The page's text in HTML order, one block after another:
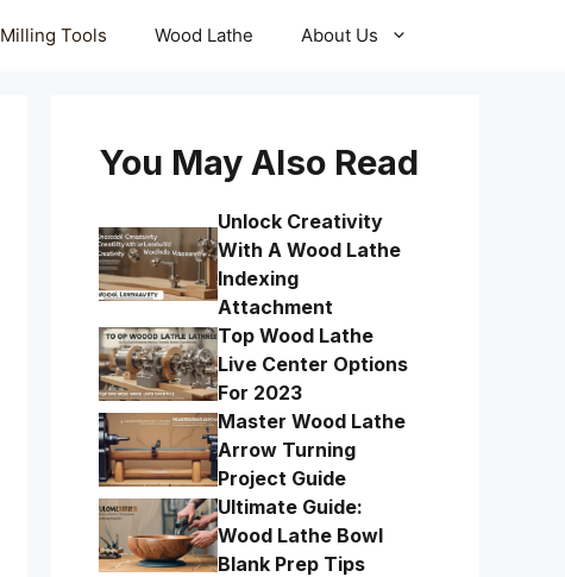
Milling Tools Wood Lathe About Us
You May Also Read
Unlock Creativity
With A Wood Lathe
Indexing
Attachment
Top Wood Lathe
Live Center Options
For 2023
Master Wood Lathe
Arrow Turning
Project Guide
Ultimate Guide:
Wood Lathe Bowl
Blank Prep Tips